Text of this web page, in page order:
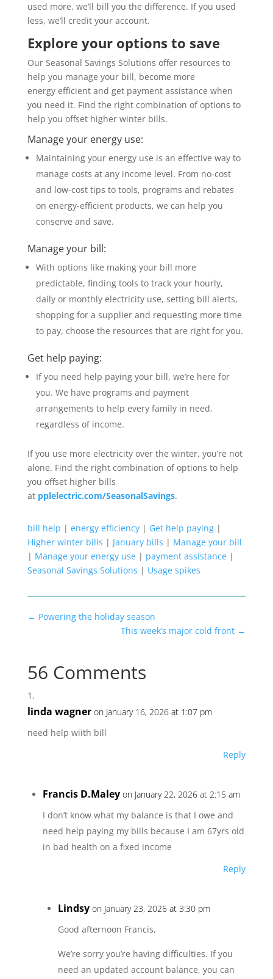
used more, we’ll bill you the difference. If you used
less, we’ll credit your account.
Explore your options to save
Our Seasonal Savings Solutions offer resources to
help you manage your bill, become more
energy efficient and get payment assistance when
you need it. Find the right combination of options to
help you offset higher winter bills.
Manage your energy use:
Maintaining your energy use is an effective way to
manage costs at any income level. From no-cost
and low-cost tips to tools, programs and rebates
on energy-efficient products, we can help you
conserve and save.
Manage your bill:
With options like making your bill more
predictable, finding tools to track your hourly,
daily or monthly electricity use, setting bill alerts,
shopping for a supplier and requesting more time
to pay, choose the resources that are right for you.
Get help paying:
If you need help paying your bill, we’re here for
you. We have programs and payment
arrangements to help every family in need,
regardless of income.
If you use more electricity over the winter, you’re not
alone. Find the right combination of options to help
you offset higher bills
at pplelectric.com/SeasonalSavings.
bill help | energy efficiency| Get help paying|
Higher winter bills | January bills | Manage your bill
| Manage your energy use| payment assistance|
Seasonal Savings Solutions | Usage spikes
← Powering the holiday season
This week’s major cold front →
56 Comments
linda wagner on January 16, 2026 at 1:07 pm
need help wiith bill
Reply
Francis D.Maley on January 22, 2026 at 2:15 am
I don’t know what my balance is that I owe and
need help paying my bills because I am 67yrs old
in bad health on a fixed income
Reply
Lindsy on January 23, 2026 at 3:30 pm
Good afternoon Francis,
We’re sorry you’re having difficulties. If you
need an updated account balance, you can